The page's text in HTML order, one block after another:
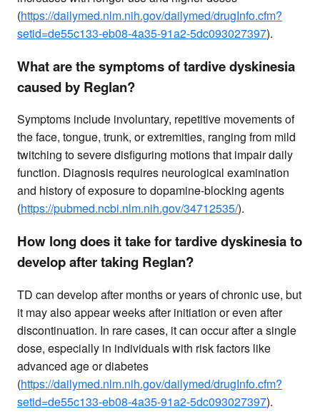
(https://dailymed.nlm.nih.gov/dailymed/drugInfo.cfm?
setid=de55c133-eb08-4a35-91a2-5dc093027397).
What are the symptoms of tardive dyskinesia
caused by Reglan?
Symptoms include involuntary, repetitive movements of
the face, tongue, trunk, or extremities, ranging from mild
twitching to severe disfiguring motions that impair daily
function. Diagnosis requires neurological examination
and history of exposure to dopamine-blocking agents
(https://pubmed.ncbi.nlm.nih.gov/34712535/).
How long does it take for tardive dyskinesia to
develop after taking Reglan?
TD can develop after months or years of chronic use, but
it may also appear weeks after initiation or even after
discontinuation. In rare cases, it can occur after a single
dose, especially in individuals with risk factors like
advanced age or diabetes
(https://dailymed.nlm.nih.gov/dailymed/drugInfo.cfm?
setid=de55c133-eb08-4a35-91a2-5dc093027397).